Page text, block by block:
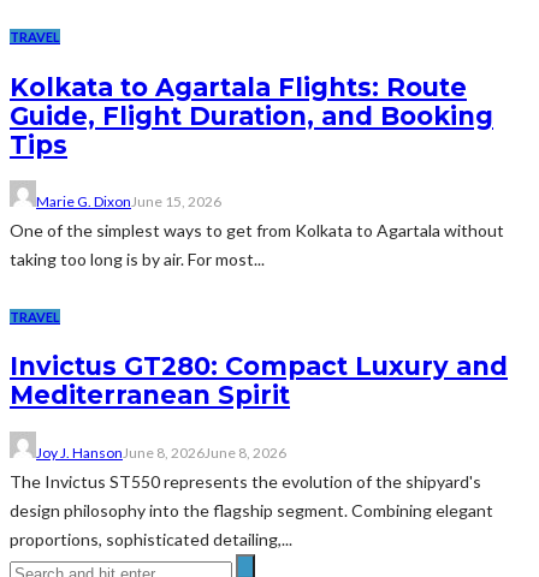
TRAVEL
Kolkata to Agartala Flights: Route
Guide, Flight Duration, and Booking
Tips
Marie G. Dixon June 15, 2026
One of the simplest ways to get from Kolkata to Agartala without
taking too long is by air. For most...
TRAVEL
Invictus GT280: Compact Luxury and
Mediterranean Spirit
Joy J. Hanson June 8, 2026June 8, 2026
The Invictus ST550 represents the evolution of the shipyard's
design philosophy into the flagship segment. Combining elegant
proportions, sophisticated detailing,...